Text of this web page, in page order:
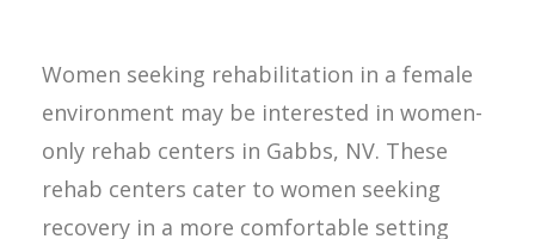
Women seeking rehabilitation in a female
environment may be interested in women-
only rehab centers in Gabbs, NV. These
rehab centers cater to women seeking
recovery in a more comfortable setting